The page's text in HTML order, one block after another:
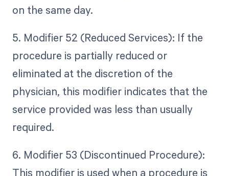
on the same day.
5. Modifier 52 (Reduced Services): If the
procedure is partially reduced or
eliminated at the discretion of the
physician, this modifier indicates that the
service provided was less than usually
required.
6. Modifier 53 (Discontinued Procedure):
This modifier is used when a procedure is